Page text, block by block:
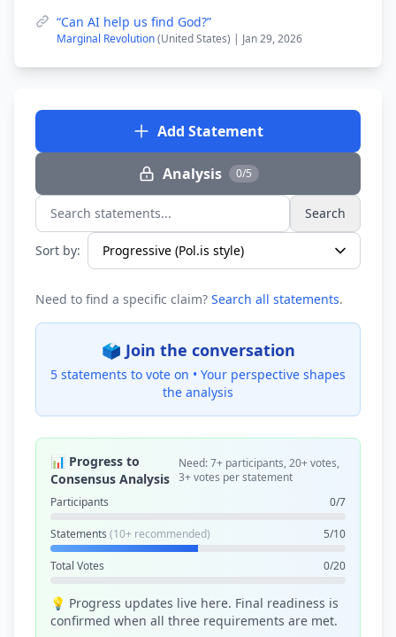
“Can AI help us find God?”
Marginal Revolution(United States) | Jan 29, 2026
Add Statement
Analysis 0/5
Search statements... Search
Sort by:
Need to find a specific claim? Search all statements.
🗳️ Join the conversation
5 statements to vote on • Your perspective shapes
the analysis
📊 Progress to
Consensus Analysis
Need: 7+ participants, 20+ votes,
3+ votes per statement
Participants
0/7
Statements (10+ recommended) 5/10
Total Votes 0/20
💡 Progress updates live here. Final readiness is
confirmed when all three requirements are met.